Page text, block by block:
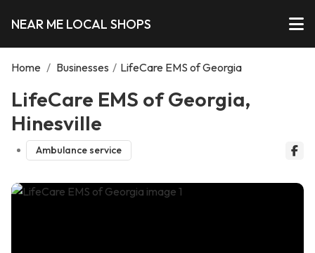
NEAR ME LOCAL SHOPS
Home / Businesses / LifeCare EMS of Georgia
LifeCare EMS of Georgia,
Hinesville
Ambulance service